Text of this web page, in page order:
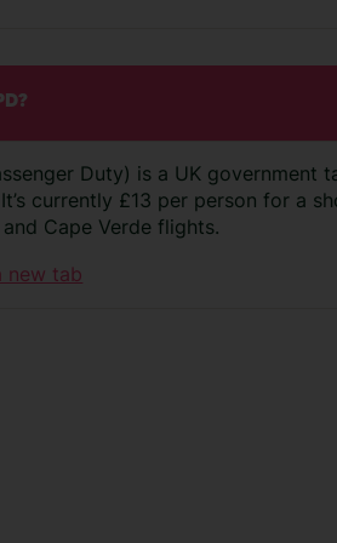
Duty) is a UK
currently £13 per person for a
Cape Verde flights.
new tab